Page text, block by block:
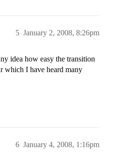
January 2, 2008, 8:26pm
5
idea how easy the transition
which I have heard many
January 4, 2008, 1:16pm
6